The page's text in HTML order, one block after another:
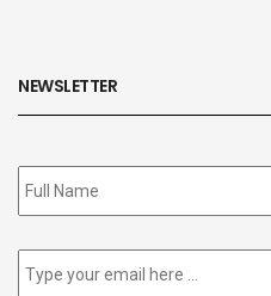
NEWSLETTER
Subscribe
to
Email *